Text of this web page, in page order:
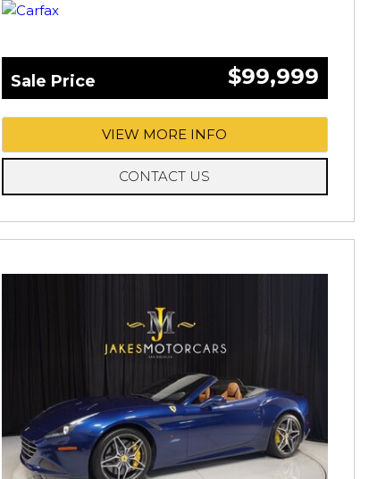
Sale Price $99,999
VIEW MORE INFO
CONTACT US